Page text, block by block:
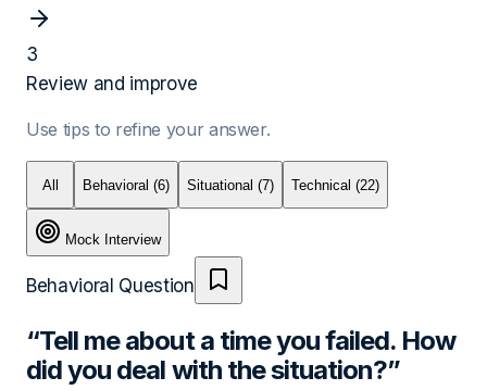
3
Review and improve
Use tips to refine your answer.
All Behavioral (6) Situational (7) Technical (22)
Mock Interview
Behavioral Question
“Tell me about a time you failed. How
did you deal with the situation?”